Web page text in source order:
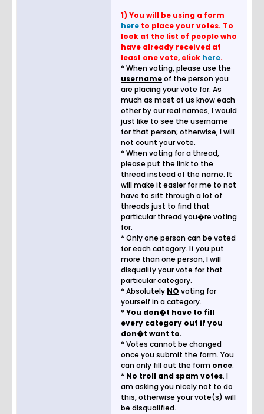
1) You will be using a form
here to place your votes. To
look at the list of people who
have already received at
least one vote, click here.
* When voting, please use the
usernameof the person you
are placing your vote for. As
much as most of us know each
other by our real names, I would
just like to see the username
for that person; otherwise, I will
not count your vote.
* When voting for a thread,
please put the link to the
threadinstead of the name. It
will make it easier for me to not
have to sift through a lot of
threads just to find that
particular thread you�re voting
for.
* Only one person can be voted
for each category. If you put
more than one person, I will
disqualify your vote for that
particular category.
* Absolutely NO voting for
yourself in a category.
* You don�t have to fill
every category out if you
don�t want to.
* Votes cannot be changed
once you submit the form. You
can only fill out the form once.
* No troll and spam votes. I
am asking you nicely not to do
this, otherwise your vote(s) will
be disqualified.